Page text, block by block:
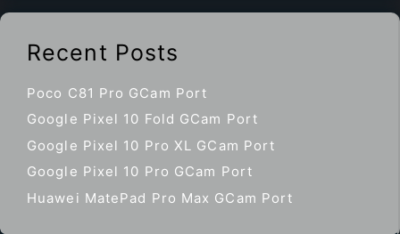
Recent Posts
Poco C81 Pro GCam Port
Google Pixel 10 Fold GCam Port
Google Pixel 10 Pro XL GCam Port
Google Pixel 10 Pro GCam Port
Huawei MatePad Pro Max GCam Port